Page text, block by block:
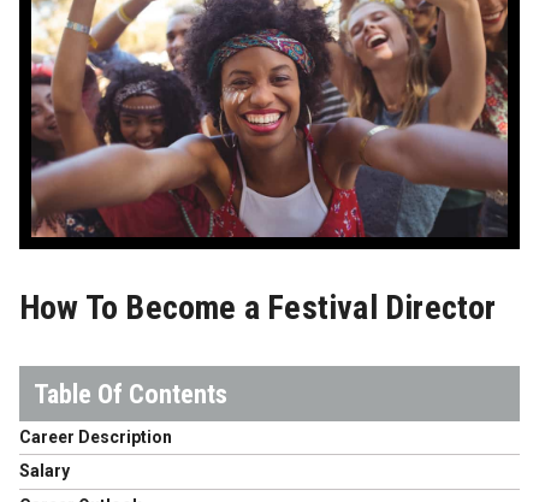
How To Become a Festival Director
Career Description
Salary